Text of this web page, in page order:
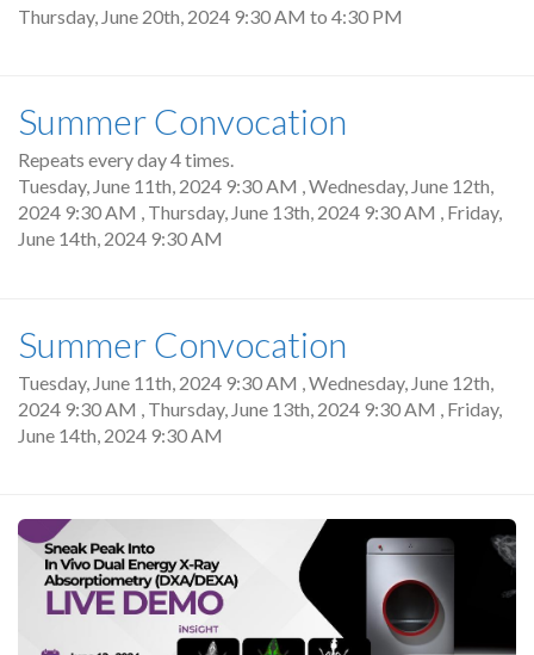
Thursday, June 20th, 2024 9:30 AM to 4:30 PM
Summer Convocation
Repeats every day 4 times.
Tuesday, June 11th, 2024 9:30 AM ,Wednesday, June 12th,
2024 9:30 AM , Thursday, June 13th, 2024 9:30 AM , Friday,
June 14th, 2024 9:30 AM
Summer Convocation
Tuesday, June 11th, 2024 9:30 AM Wednesday, June 12th,
2024 9:30 AM
Thursday, June 13th, 2024 9:30 AM
Friday,
June 14th, 2024 9:30 AM